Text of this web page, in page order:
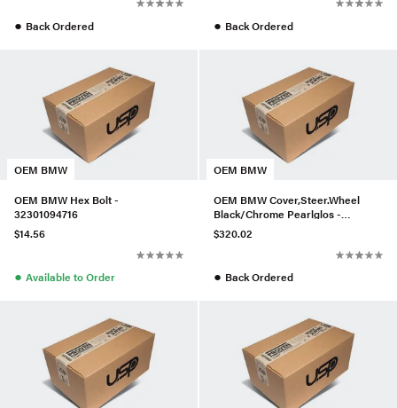
● Back Ordered ● Back Ordered
OEM BMW
OEM BMW Hex Bolt -
32301094716
$14.56
● Available to Order
OEM BMW
OEM BMW Cover,Steer.Wheel
Black/Chrome Pearlglos -
32306853142
$320.02
● Back Ordered